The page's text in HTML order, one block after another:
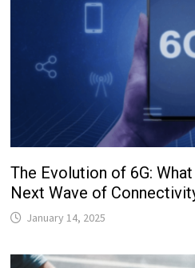
The Evolution of 6G:
Next Wave of
January 14, 2025